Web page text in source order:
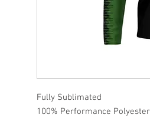
Fully Sublimated
100% Performance Polyester